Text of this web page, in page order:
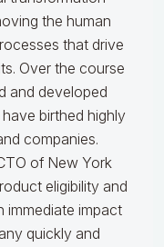
the human
that drive
Over the course
and developed
birthed highly
companies.
of New York
eligibility and
immediate impact
quickly and